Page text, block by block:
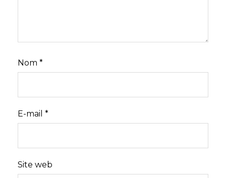
Nom *
E-mail *
Site web